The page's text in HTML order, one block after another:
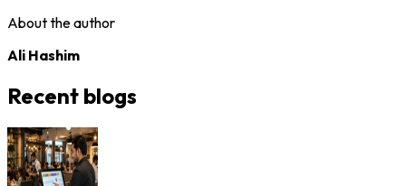
About the author
Ali Hashim
Recent blogs